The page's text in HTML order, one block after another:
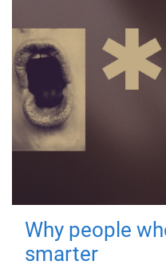
Why people
smarter